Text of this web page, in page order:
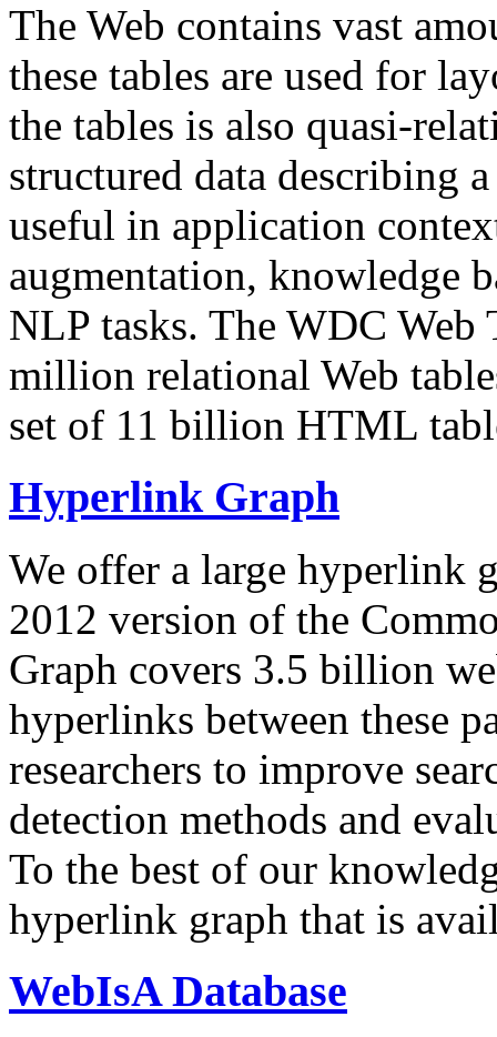
The Web contains vast
these tables are used for
the tables is also quasi-
structured data describing
useful in application
augmentation, knowledge
NLP tasks. The WDC Web
million relational Web
set of 11 billion HTML
Hyperlink Graph
We offer a large hyperlink
2012 version of the
Graph covers 3.5 billion
hyperlinks between these
researchers to improve
detection methods and
To the best of our
hyperlink graph that is
WebIsA Database